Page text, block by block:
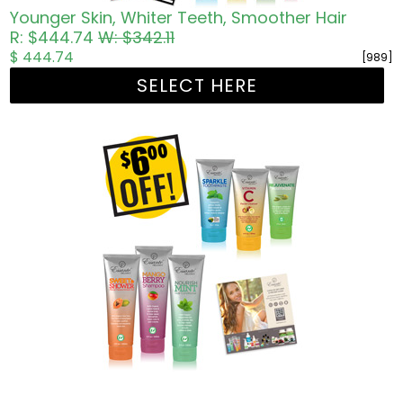
Younger Skin, Whiter Teeth, Smoother Hair
R: $444.74W: $342.11
[989]
$ 444.74
SELECT HERE